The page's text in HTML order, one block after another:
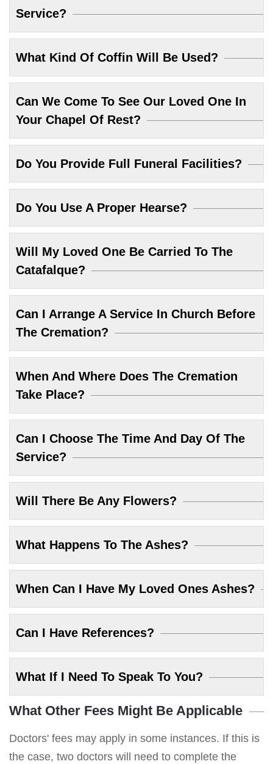
Service?
What Kind Of Coffin Will Be Used?
Can We Come To See Our Loved One In
Your Chapel Of Rest?
Do You Provide Full Funeral Facilities?
Do You Use A Proper Hearse?
Will My Loved One Be Carried To The
Catafalque?
Can I Arrange A Service In Church Before
The Cremation?
When And Where Does The Cremation
Take Place?
Can I Choose The Time And Day Of The
Service?
Will There Be Any Flowers?
What Happens To The Ashes?
When Can I Have My Loved Ones Ashes?
Can I Have References?
What If I Need To Speak To You?
What Other Fees Might Be Applicable
Doctors' fees may apply in some instances. If this is
the case, two doctors will need to complete the